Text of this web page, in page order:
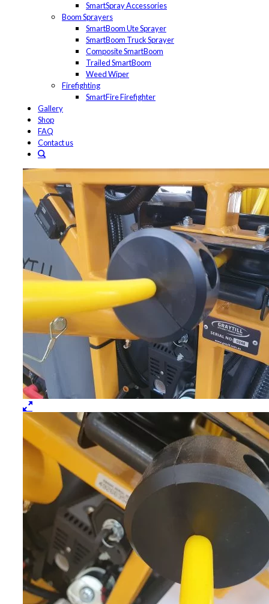
SmartSpray Accessories
Boom Sprayers
SmartBoom Ute Sprayer
SmartBoom Truck Sprayer
Composite SmartBoom
Trailed SmartBoom
Weed Wiper
Firefighting
SmartFire Firefighter
Gallery
Shop
FAQ
Contact us